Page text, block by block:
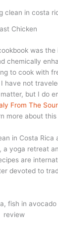
Chicken
was the
chemically
to cook with
have not
but I do
From The
more about this
in Costa Rica
a yoga retreat
are
devoted to